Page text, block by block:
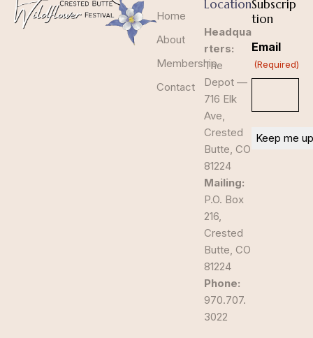
Home
About
Membership
Contact
Location
Headqua
rters:
The
Depot —
716 Elk
Ave,
Crested
Butte, CO
81224
Mailing:
P.O. Box
216,
Crested
Butte, CO
81224
Phone:
970.707.
3022
Subscrip
tion
Email
(Required)